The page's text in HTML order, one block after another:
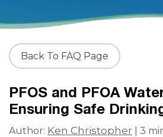
Back To FAQ Page
PFOS and PFOA
Ensuring Safe
Author: Ken Christopher | 3